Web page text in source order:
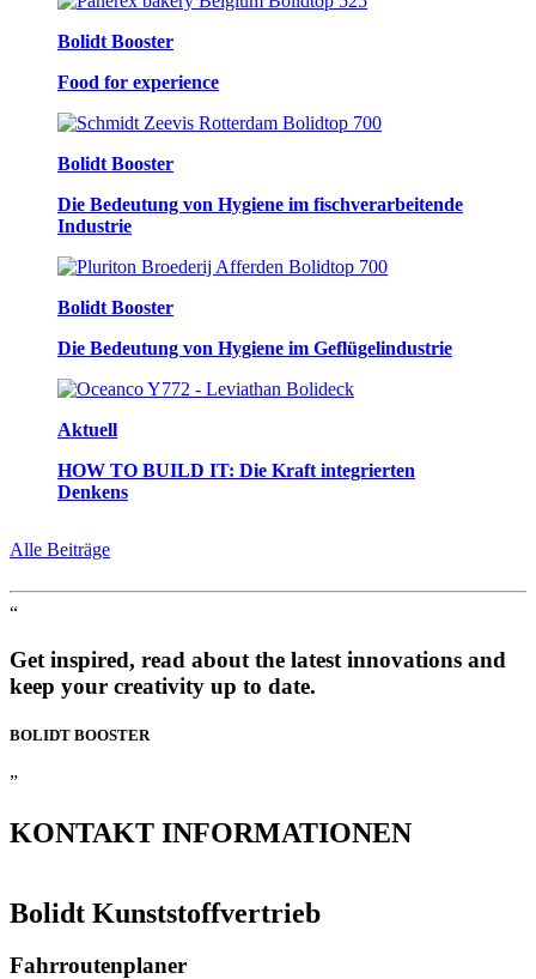
Bolidt Booster
Food for experience
Bolidt Booster
Die Bedeutung von Hygiene im fischverarbeitende
Industrie
Bolidt Booster
Die Bedeutung von Hygiene im Geflügelindustrie
Aktuell
HOW TO BUILD IT: Die Kraft integrierten
Denkens
Alle Beiträge
“
Get inspired, read about the latest innovations and
keep your creativity up to date.
BOLIDT BOOSTER
”
KONTAKT INFORMATIONEN
Bolidt Kunststoffvertrieb
Fahrroutenplaner